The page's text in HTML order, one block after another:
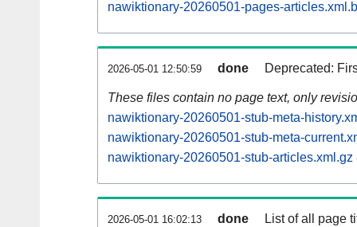
nawiktionary-20260501-pages-
2026-05-01 12:50:59 done Deprecated:
These files contain no page text, only
nawiktionary-20260501-stub-meta-
nawiktionary-20260501-stub-meta-
nawiktionary-20260501-stub-articles.xml.gz
2026-05-01 16:02:13 done List of all page